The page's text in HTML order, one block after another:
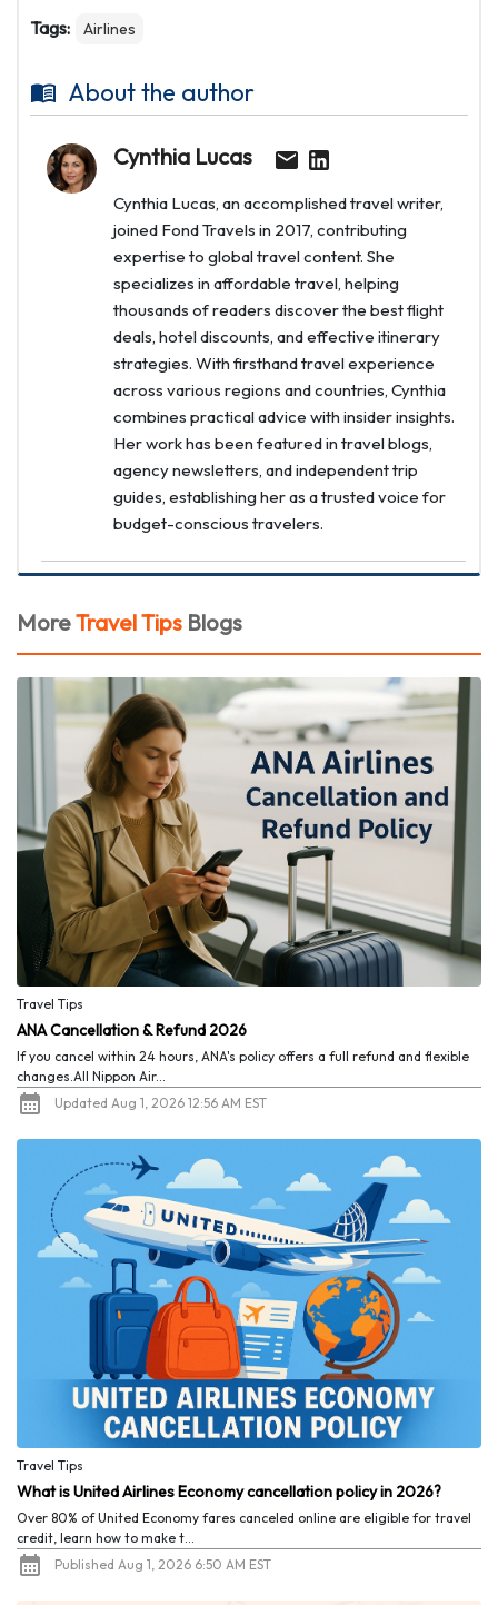
Tags: Airlines
About the author
Cynthia Lucas
Cynthia Lucas, an accomplished travel writer,
joined Fond Travels in 2017, contributing
expertise to global travel content. She
specializes in affordable travel, helping
thousands of readers discover the best flight
deals, hotel discounts, and effective itinerary
strategies. With firsthand travel experience
across various regions and countries, Cynthia
combines practical advice with insider insights.
Her work has been featured in travel blogs,
agency newsletters, and independent trip
guides, establishing her as a trusted voice for
budget-conscious travelers.
MoreTravel Tips Blogs
Travel Tips
ANA Cancellation & Refund 2026
If you cancel within 24 hours, ANA's policy offers a full refund and flexible
changes.All Nippon Air...
Updated Aug 1, 2026 12:56 AM EST
Travel Tips
What is United Airlines Economy cancellation policy in 2026?
Over 80% of United Economy fares canceled online are eligible for travel
credit, learn how to make t...
Published Aug 1, 2026 6:50 AM EST